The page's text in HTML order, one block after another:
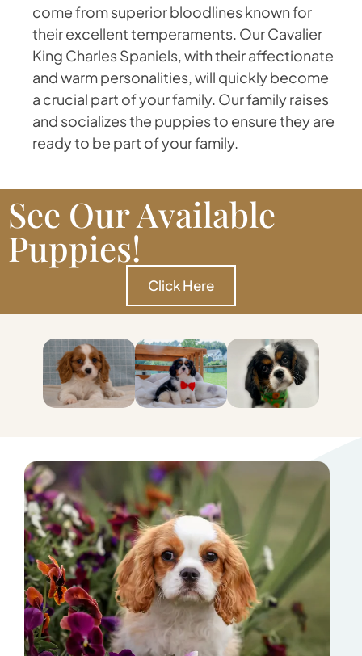
come from superior bloodlines known for
their excellent temperaments. Our Cavalier
King Charles Spaniels, with their affectionate
and warm personalities, will quickly become
a crucial part of your family. Our family raises
and socializes the puppies to ensure they are
ready to be part of your family.
See Our Available
Puppies!
Click Here